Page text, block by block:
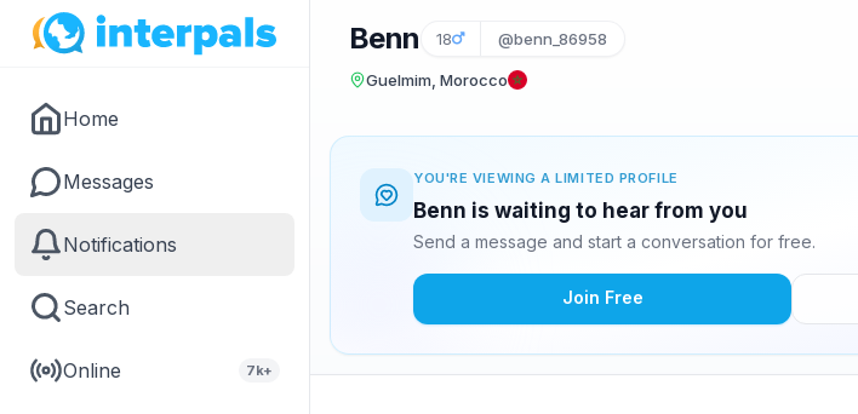
Home
Messages
Notifications
Search
Online 7k+
Benn 18 @benn_86958
Guelmim, Morocco
YOU'RE VIEWING A LIMITED PROFILE
Benn is waiting to hear from you
Send a message and start a conversation for free.
Join Free